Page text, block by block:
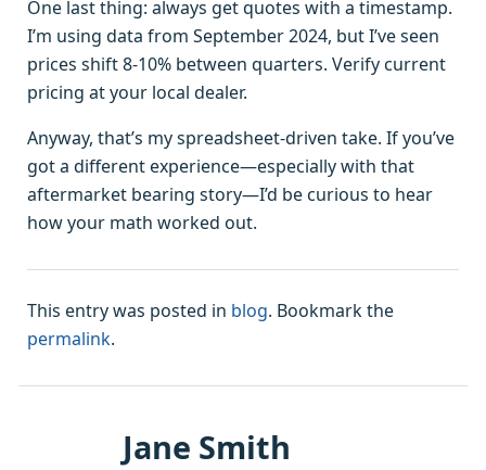
One last thing: always get quotes with a timestamp.
I’m using data from September 2024, but I’ve seen
prices shift 8-10% between quarters. Verify current
pricing at your local dealer.
Anyway, that’s my spreadsheet-driven take. If you’ve
got a different experience—especially with that
aftermarket bearing story—I’d be curious to hear
how your math worked out.
This entry was posted in blog. Bookmark the
permalink.
Jane Smith